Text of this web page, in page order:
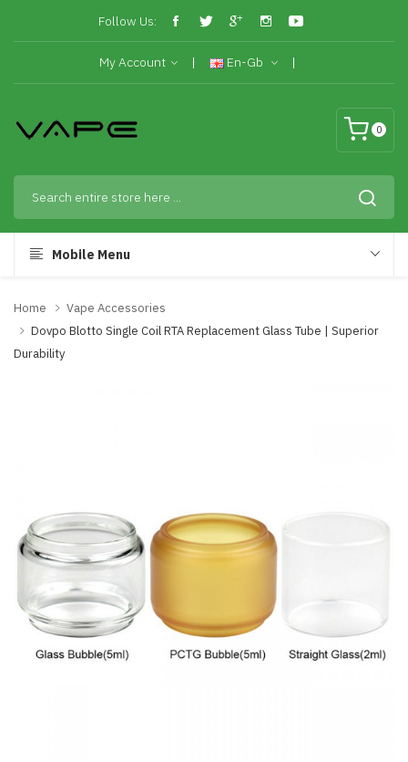
Follow Us:
My Account En-Gb
0
Mobile Menu
Home
Vape Accessories
Dovpo Blotto Single Coil RTA Replacement Glass Tube | Superior
Durability